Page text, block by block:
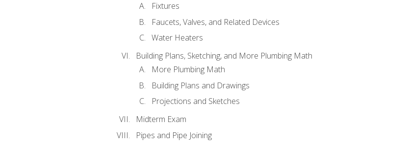
Fixtures
Faucets, Valves, and Related Devices
Water Heaters
Building Plans, Sketching, and More Plumbing Math
More Plumbing Math
Building Plans and Drawings
Projections and Sketches
Midterm Exam
Pipes and Pipe Joining